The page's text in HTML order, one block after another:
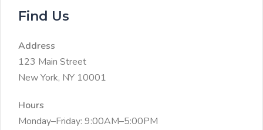
Find Us
Address
123 Main Street
New York, NY 10001
Hours
Monday–Friday: 9:00AM–5:00PM